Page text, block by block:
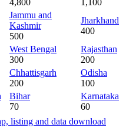
Jammu and
Kashmir
500
Jharkhand
400
West Bengal
300
Rajasthan
200
Chhattisgarh
200
Odisha
100
Bihar
70
Karnataka
60
listing and data download